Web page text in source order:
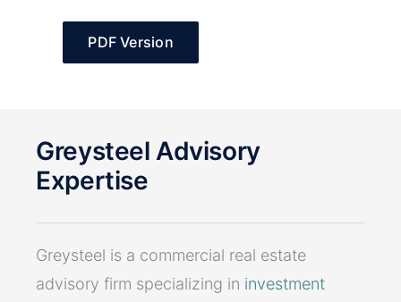
PDF Version
Greysteel Advisory
Expertise
Greysteel is a commercial real estate
advisory firm specializing in investment